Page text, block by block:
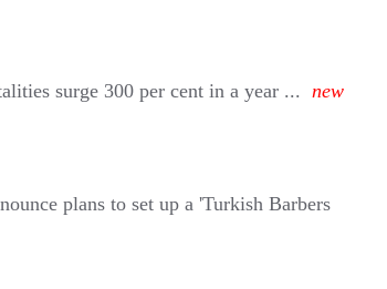
surge 300 per cent in a year ... new
plans to set up a 'Turkish Barbers